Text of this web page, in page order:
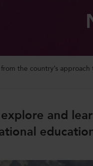
the country’s
and